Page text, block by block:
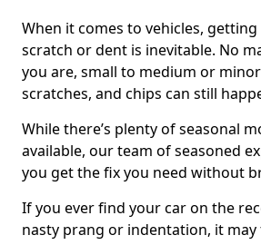
When it comes to vehicles,
scratch or dent is inevitable. No
you are, small to medium or
scratches, and chips can still
While there’s plenty of seasonal
available, our team of seasoned
you get the fix you need without
If you ever find your car on the
nasty prang or indentation, it may